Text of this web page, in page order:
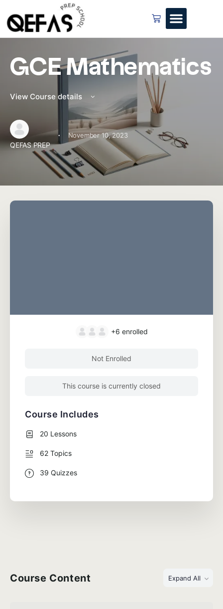
GCE Mathematics
View Course details
QEFAS PREP
· November 10, 2023
Course Content Expand All
+6 enrolled
Not Enrolled
This course is currently closed
Course Includes
20 Lessons
62 Topics
39 Quizzes